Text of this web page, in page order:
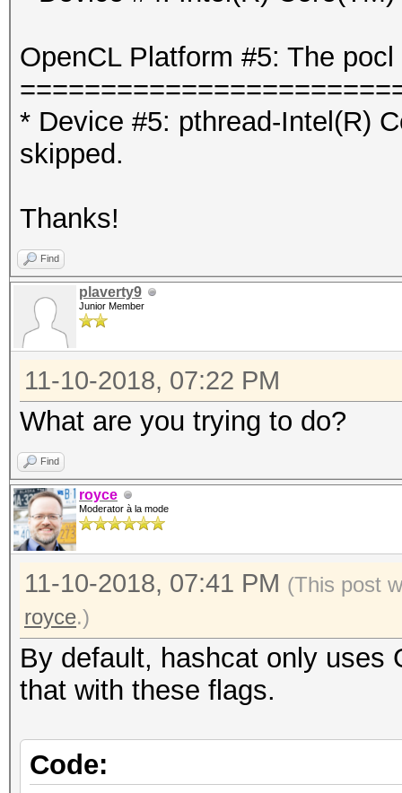
OpenCL Platform #5: The
* Device #5: pthread-Intel(R)
skipped.
Thanks!
Find
plaverty9
Junior Member
11-10-2018, 07:22 PM
What are you trying to do?
Find
royce
Moderator à la mode
11-10-2018, 07:41 PM (This post
royce.)
By default, hashcat only uses
that with these flags.
Code: